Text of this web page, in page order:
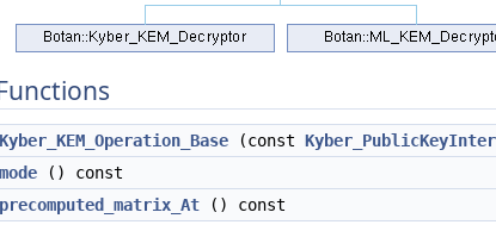
Kyber_KEM_Operation_Base (const
mode () const
precomputed_matrix_At () const